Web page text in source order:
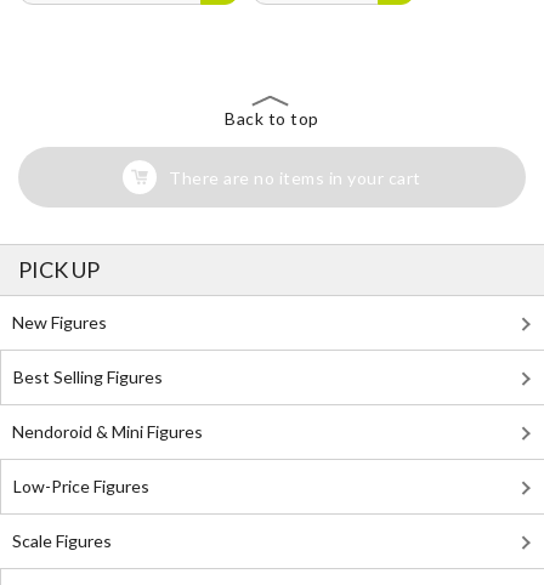
Back to top
There are no items in your cart
PICK UP
New Figures
Best Selling Figures
Nendoroid & Mini Figures
Low-Price Figures
Scale Figures